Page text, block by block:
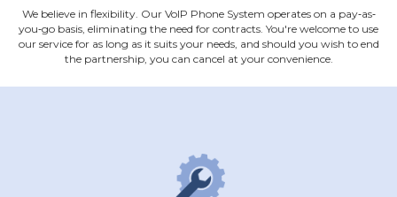
We believe in flexibility. Our VoIP Phone System operates on a pay‐as‐
you‐go basis, eliminating the need for contracts. You're welcome to use
our service for as long as it suits your needs, and should you wish to end
the partnership, you can cancel at your convenience.